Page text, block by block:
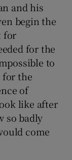
and his
begin the
for
for the
to
for the
of
like after
so badly
come